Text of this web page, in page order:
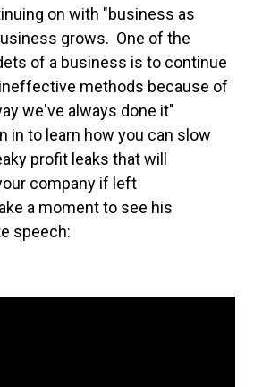
on with "business as
grows. One of the
of a business is to continue
methods because of
we've always done it"
in to learn how you can slow
profit leaks that will
company if left
a moment to see his
speech: